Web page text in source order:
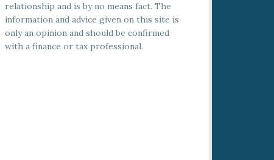
relationship and is by no means fact. The
information and advice given on this site is
only an opinion and should be confirmed
with a finance or tax professional.